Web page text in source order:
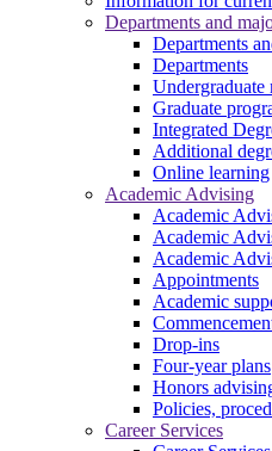
Departments and
Departments
Departments
Undergraduate
Graduate
Integrated
Additional
Online learning
Academic Advising
Academic
Academic
Academic
Appointments
Academic
Drop-ins
Four-year plans
Honors
Policies,
Career Services